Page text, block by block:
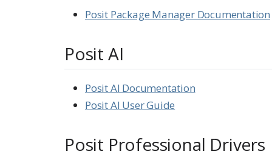
Posit Package Manager Documentation
Posit AI
Posit AI Documentation
Posit AI User Guide
Posit Professional Drivers